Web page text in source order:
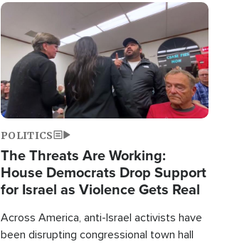
Image
POLITICS
The Threats Are Working:
House Democrats Drop Support
for Israel as Violence Gets Real
Across America, anti-Israel activists have
been disrupting congressional town hall